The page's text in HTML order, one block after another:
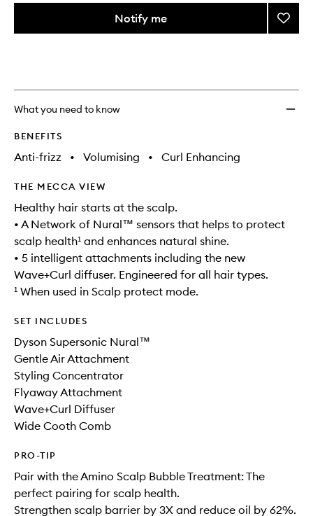
Notify me
This
longer
This
of
Add
Dryer
What you need to know
BENEFITS
Anti-frizz • Volumising • Curl Enhancing
THE MECCA VIEW
Healthy hair starts at the scalp.
• A Network of Nural™ sensors that helps to protect
scalp health¹ and enhances natural shine.
• 5 intelligent attachments including the new
Wave+Curl diffuser. Engineered for all hair types.
¹ When used in Scalp protect mode.
SET INCLUDES
Dyson Supersonic Nural™
Gentle Air Attachment
Styling Concentrator
Flyaway Attachment
Wave+Curl Diffuser
Wide Cooth Comb
PRO-TIP
Pair with the Amino Scalp Bubble Treatment: The
perfect pairing for scalp health.
Strengthen scalp barrier by 3X and reduce oil by 62%.